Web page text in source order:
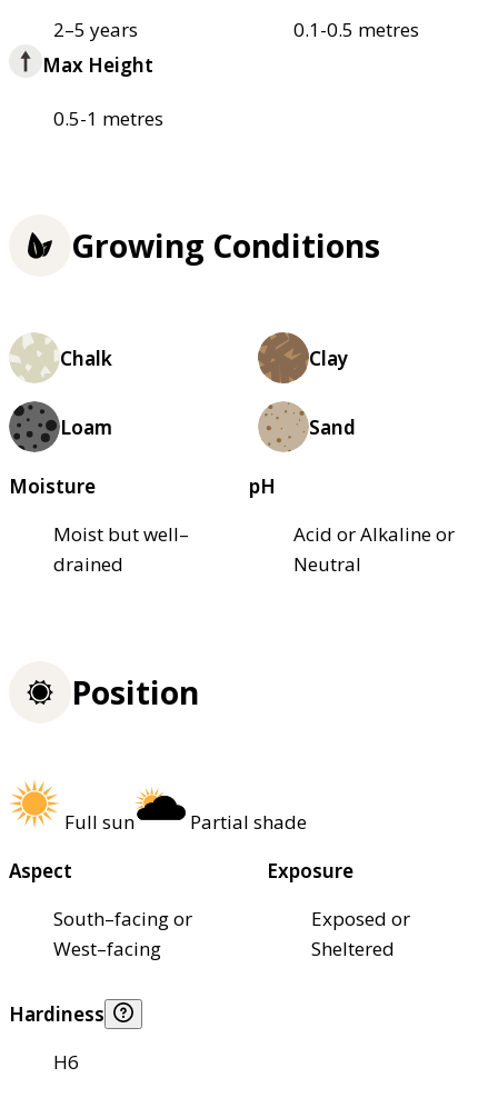
2–5 years
0.1-0.5 metres
Max Height
0.5-1 metres
Growing Conditions
Chalk Clay
Loam Sand
Moisture
Moist but well–
drained
pH
Acid or Alkaline or
Neutral
Position
Full sun
Partial shade
Aspect
South–facing or
West–facing
Exposure
Exposed or
Sheltered
Hardiness
H6